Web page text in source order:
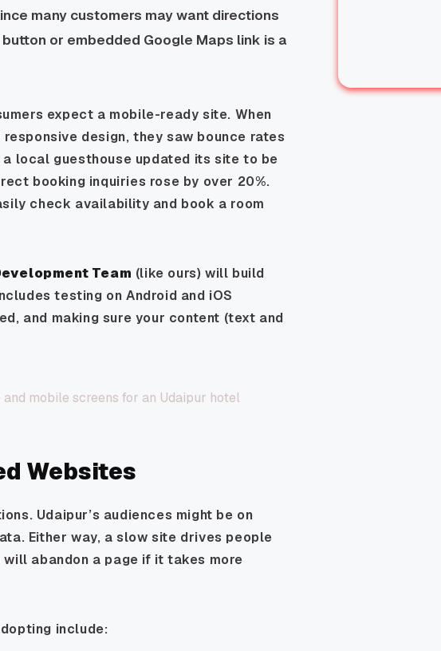
many customers may want directions
or embedded Google Maps link is a
expect a mobile-ready site. When
design, they saw bounce rates
local guesthouse updated its site to be
booking inquiries rose by over 20%.
check availability and book a room
Team (like ours) will build
testing on Android and iOS
and making sure your content (text and
Websites
Udaipur’s audiences might be on
Either way, a slow site drives people
abandon a page if it takes more
include: